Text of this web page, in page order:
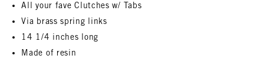
All your fave Clutches w/ Tabs
Via brass spring links
14 1/4 inches long
Made of resin